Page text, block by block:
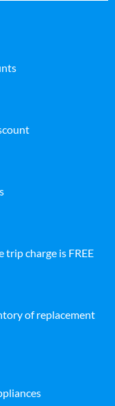
trip charge is FREE
of replacement